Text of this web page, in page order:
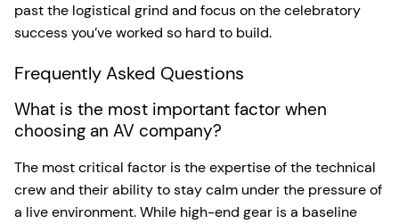
past the logistical grind and focus on the celebratory
success you’ve worked so hard to build.
Frequently Asked Questions
What is the most important factor when
choosing an AV company?
The most critical factor is the expertise of the technical
crew and their ability to stay calm under the pressure of
a live environment. While high-end gear is a baseline